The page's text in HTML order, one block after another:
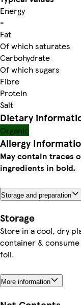
Energy
-
Fat
Of which saturates
Carbohydrate
Of which sugars
Fibre
Protein
Salt
Dietary
Organic
Allergy
May contain traces
ingredients in bold.
Storage and preparation
Storage
Store in a cool, dry
container &
foil.
More information